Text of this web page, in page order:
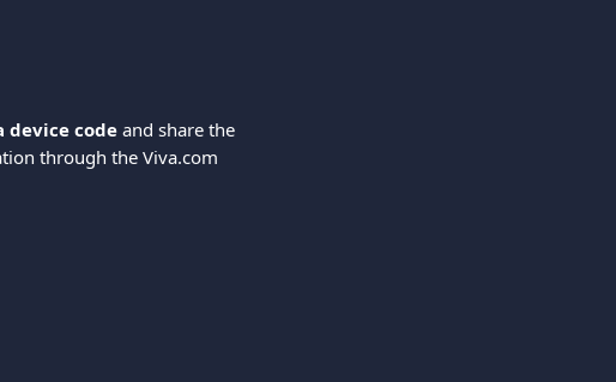
device code and share the
through the Viva.com